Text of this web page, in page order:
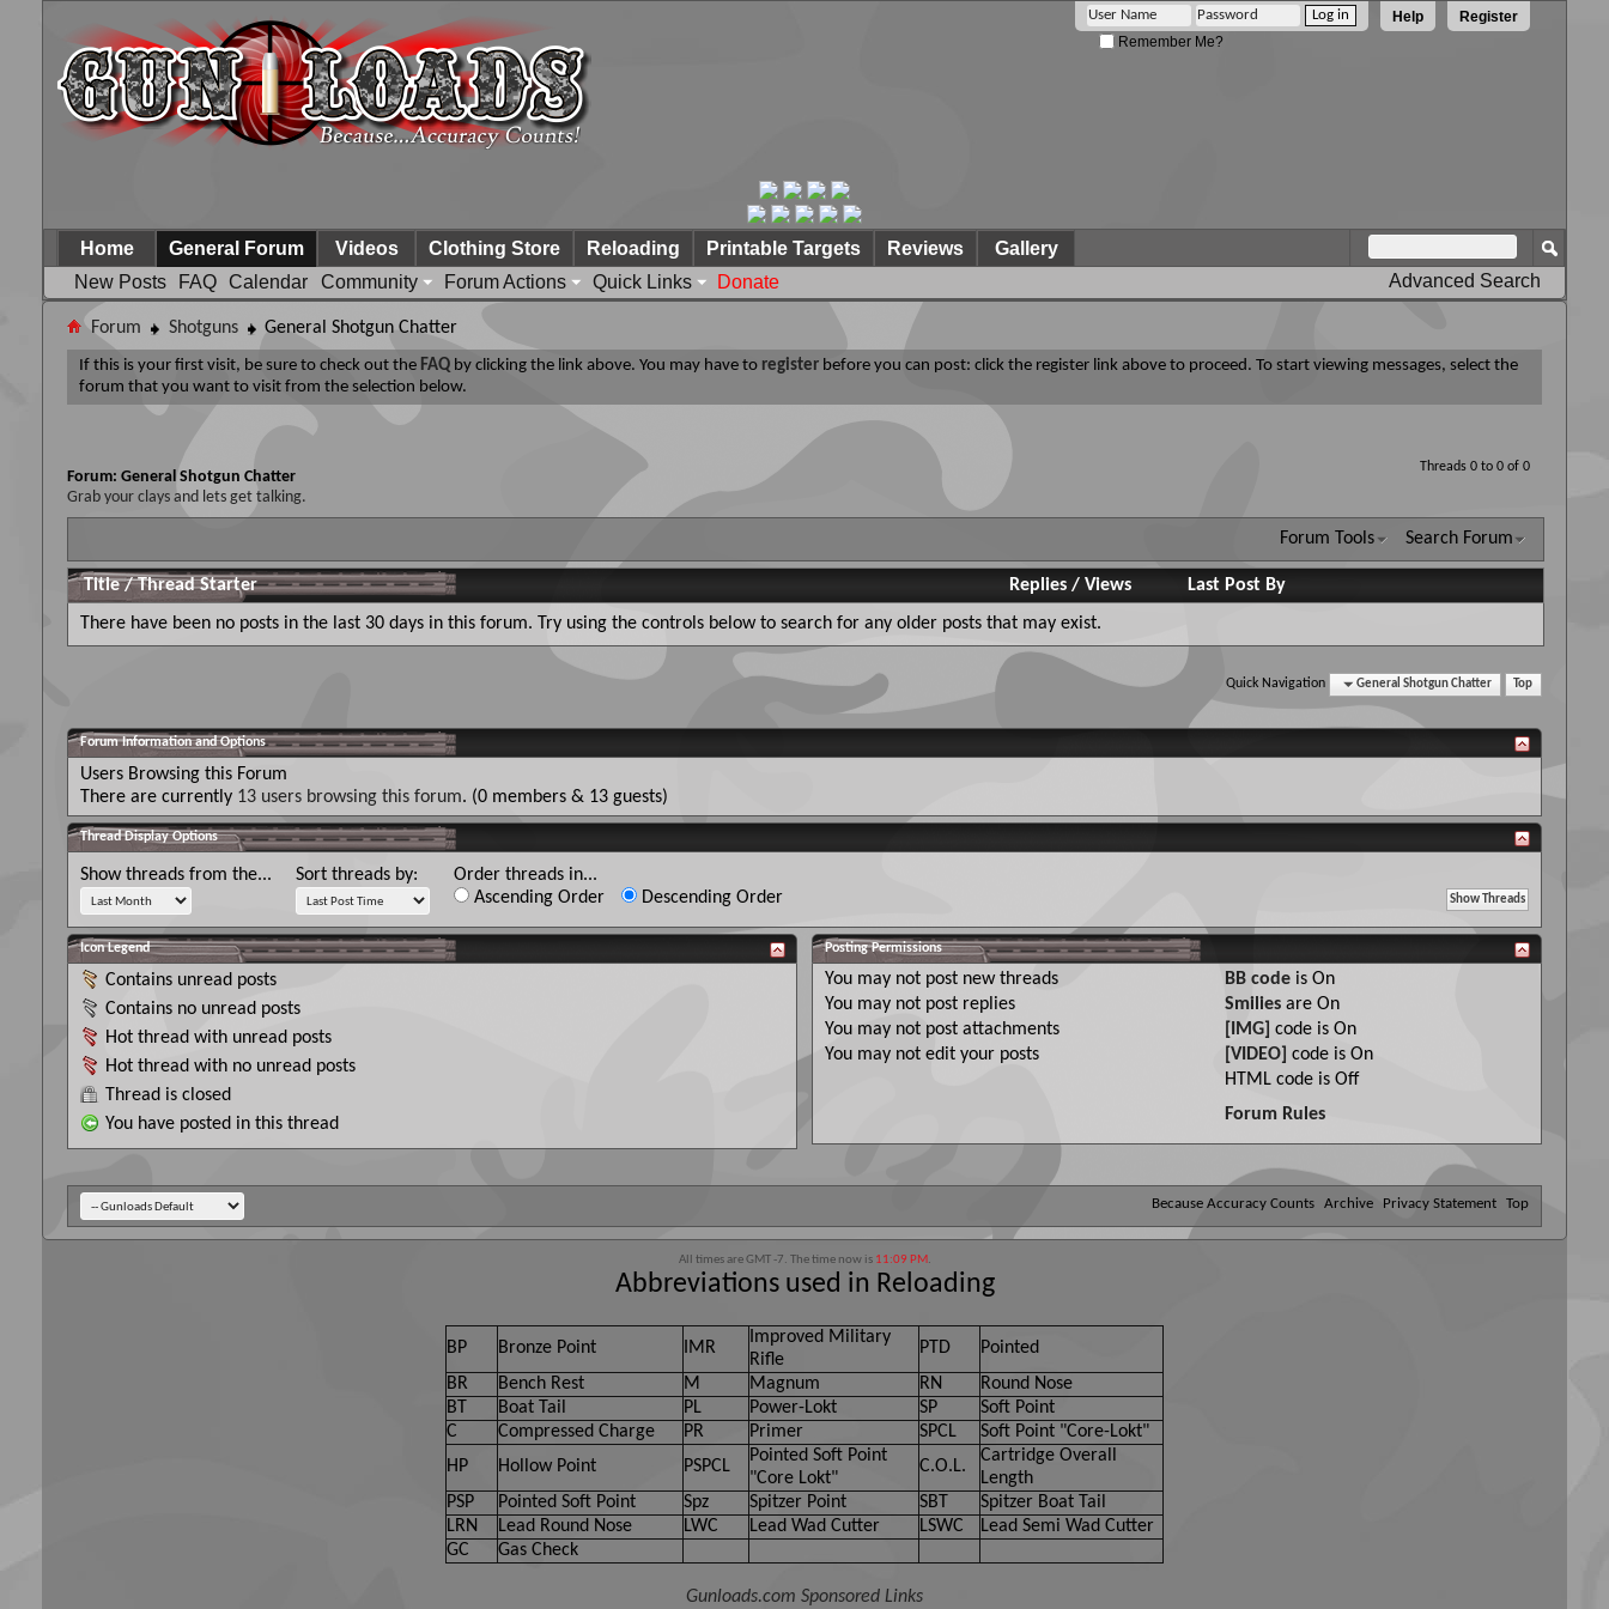
Register
Help
Remember Me?
Home
General Forum
New Posts
FAQ Calendar Community Forum Actions Quick Links Donate
Videos Clothing Store Reloading Printable Targets Reviews
Gallery
Advanced Search
Forum Shotguns General Shotgun Chatter
If this is your first visit, be sure to check out the FAQ by clicking the link above. You may have to register before you can post: click the register link above to proceed. To start viewing messages, select the
forum that you want to visit from the selection below.
Threads 0 to 0 of 0
Forum: General Shotgun Chatter
Grab your clays and lets get talking.
Forum Tools Search Forum
Title/Thread Starter Replies/ Views
Last Post By
There have been no posts in the last 30 days in this forum. Try using the controls below to search for any older posts that may exist.
Quick Navigation General Shotgun Chatter Top
Forum Information and Options
Users Browsing this Forum
There are currently 13 users browsing this forum. (0 members & 13 guests)
Thread Display Options
Show threads from the... Sort threads by:
Order threads in...
Ascending Order
Descending Order
Icon Legend
Contains unread posts
Contains no unread posts
Hot thread with unread posts
Hot thread with no unread posts
Thread is closed
You have posted in this thread
Posting Permissions
You may not post new threads
You may not post replies
You may not post attachments
You may not edit your posts
BB codeis On
Smiliesare On
[IMG] code is On
[VIDEO] code is On
HTML code is Off
Forum Rules
Because Accuracy Counts Archive Privacy Statement Top
All times are GMT -7. The time now is 11:09 PM.
Abbreviations used in Reloading
BP Bronze Point IMR
Improved Military
Rifle
PTD
Pointed
BR
Bench Rest M Magnum RN
Round Nose
BT
Boat Tail PL Power-Lokt SP
Soft Point
C
Compressed Charge PR Primer SPCL
Soft Point "Core-Lokt"
HP
Hollow Point PSPCL
Pointed Soft Point
"Core Lokt"
C.O.L.
Cartridge Overall
Length
PSP
Pointed Soft Point Spz Spitzer Point SBT
Spitzer Boat Tail
LRN
Lead Round Nose LWC Lead Wad Cutter LSWC
Lead Semi Wad Cutter
GC
Gas Check
Gunloads.com Sponsored Links